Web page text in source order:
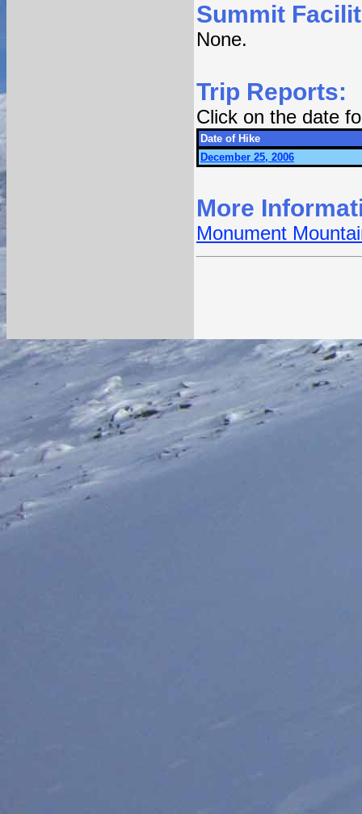
Summit
None.
Trip Reports:
Click on the date
Date of Hike
December 25, 2006
More
Monument